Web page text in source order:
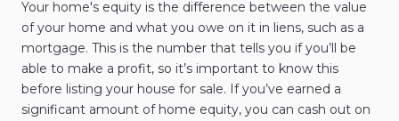
Your home's equity is the difference between the value
of your home and what you owe on it in liens, such as a
mortgage. This is the number that tells you if you’ll be
able to make a profit, so it’s important to know this
before listing your house for sale. If you’ve earned a
significant amount of home equity, you can cash out on